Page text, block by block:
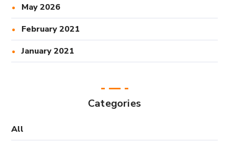
May 2026
February 2021
January 2021
Categories
All